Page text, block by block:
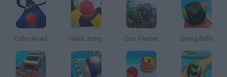
Color Road Helix Jump Zoo Feeder Going Balls